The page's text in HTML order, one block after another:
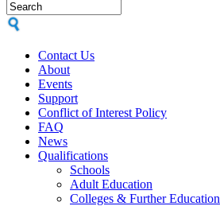
Contact Us
About
Events
Support
Conflict of Interest Policy
FAQ
News
Qualifications
Schools
Adult Education
Colleges & Further Education